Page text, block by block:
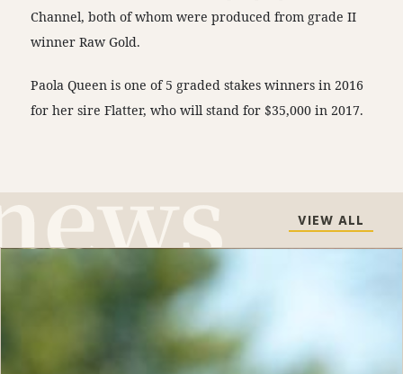
Channel, both of whom were produced from grade II
winner Raw Gold.
Paola Queen is one of 5 graded stakes winners in 2016
for her sire Flatter, who will stand for $35,000 in 2017.
VIEW ALL